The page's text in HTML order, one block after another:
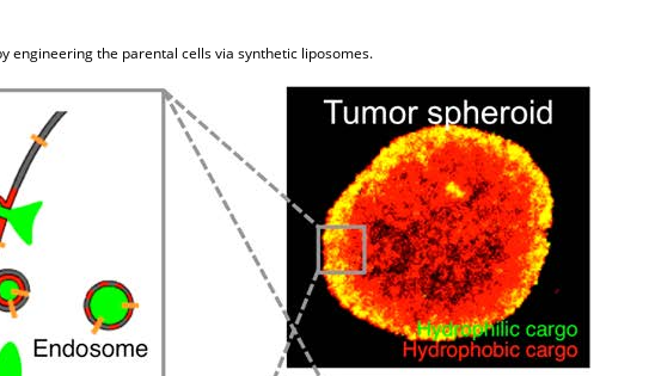
engineering the parental cells via synthetic liposomes.